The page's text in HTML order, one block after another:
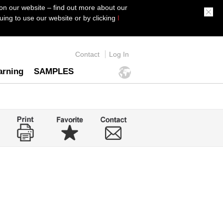
our website – find out more about our
to use our website or by clicking I
Contact Log In
SAMPLES